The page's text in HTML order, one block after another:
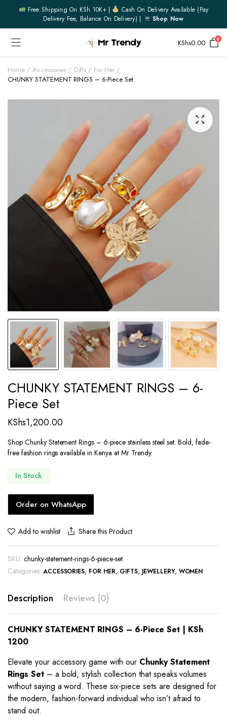
Free Shipping On KSh 10K+ |
Cash On Delivery Available (pay
Delivery Fee, Balance On Delivery) |
Shop Now
KShs0.00 0
Home Accessories Gifts
For Her
CHUNKY STATEMENT RINGS – 6-Piece Set
CHUNKY STATEMENT RINGS – 6-
Piece Set
KShs1,200.00
Shop Chunky Statement Rings – 6-piece stainless steel set. Bold, fade-
free fashion rings available in Kenya at Mr Trendy.
In Stock
Order on WhatsApp
Add to wishlist Share this Product
SKU: chunky-statement-rings-6-piece-set
Categories: ACCESSORIES, FOR HER, GIFTS, JEWELLERY, WOMEN
Description Reviews (0)
CHUNKY STATEMENT RINGS – 6-Piece Set | KSh
1200
Elevate your accessory game with our Chunky Statement
Rings Set– a bold, stylish collection that speaks volumes
without saying a word. These six-piece sets are designed for
the modern, fashion-forward individual who isn’t afraid to
stand out.